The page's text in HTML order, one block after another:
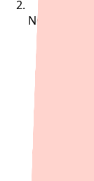
Notifications